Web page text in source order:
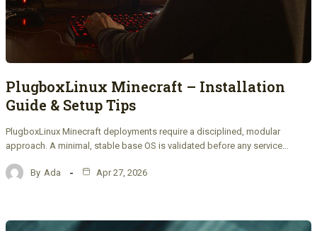
PlugboxLinux Minecraft – Installation
Guide & Setup Tips
PlugboxLinux Minecraft deployments require a disciplined, modular
approach. A minimal, stable base OS is validated before any service…
By Ada Apr 27, 2026